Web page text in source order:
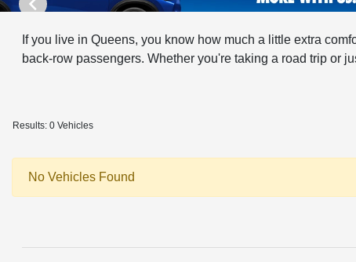
If you live in Queens, you know how much a little extra
back-row passengers. Whether you're taking a road trip or
Results: 0 Vehicles
No Vehicles Found